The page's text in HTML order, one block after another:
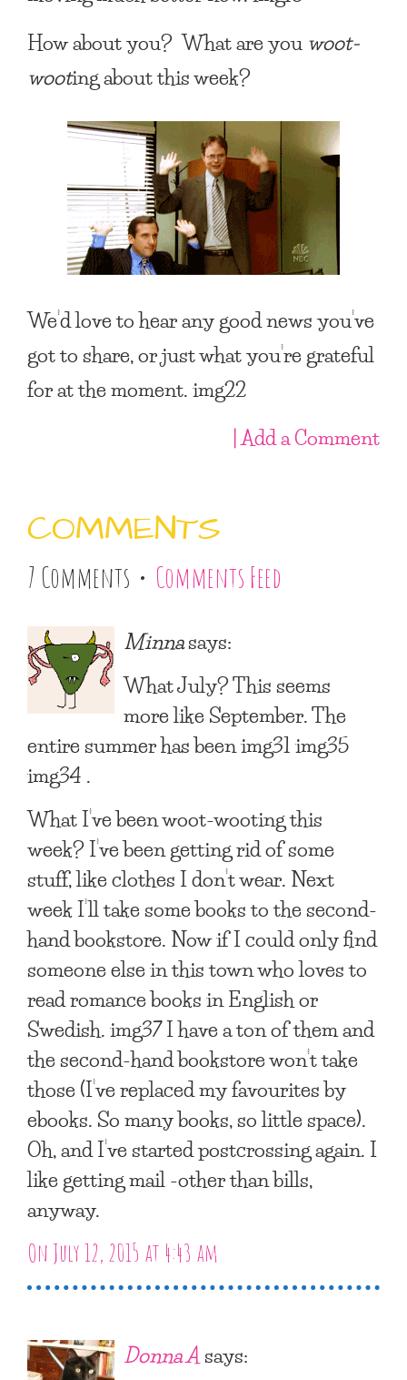
How about you? What are youwoot-
wooting about this week?
We’d love to hear any good news you’ve
got to share, or just what you’re grateful
for at the moment. img22
| Add a Comment
COMMENTS
7 Comments • Comments Feed
Minnasays:
What July? This seems
more like September. The
entire summer has been img31 img35
img34 .
What I’ve been woot-wooting this
week? I’ve been getting rid of some
stuff, like clothes I don’t wear. Next
week I’ll take some books to the second-
hand bookstore. Now if I could only find
someone else in this town who loves to
read romance books in English or
Swedish. img37 I have a ton of them and
the second-hand bookstore won’t take
those (I’ve replaced my favourites by
ebooks. So many books, so little space).
Oh, and I’ve started postcrossing again. I
like getting mail -other than bills,
anyway.
On July 12, 2015 at 4:43 am
Donna Asays: